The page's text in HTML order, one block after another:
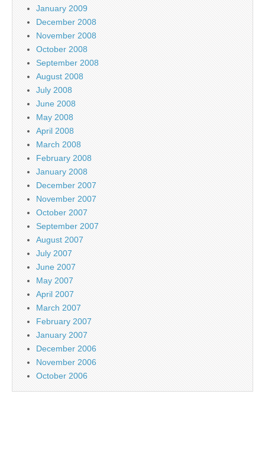
January 2009
December 2008
November 2008
October 2008
September 2008
August 2008
July 2008
June 2008
May 2008
April 2008
March 2008
February 2008
January 2008
December 2007
November 2007
October 2007
September 2007
August 2007
July 2007
June 2007
May 2007
April 2007
March 2007
February 2007
January 2007
December 2006
November 2006
October 2006